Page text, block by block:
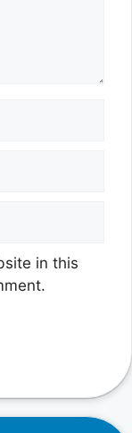
in this